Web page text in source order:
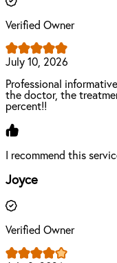
Verified Owner
July 10, 2026
Professional
the doctor, the
percent!!
I recommend this
Joyce
Verified Owner